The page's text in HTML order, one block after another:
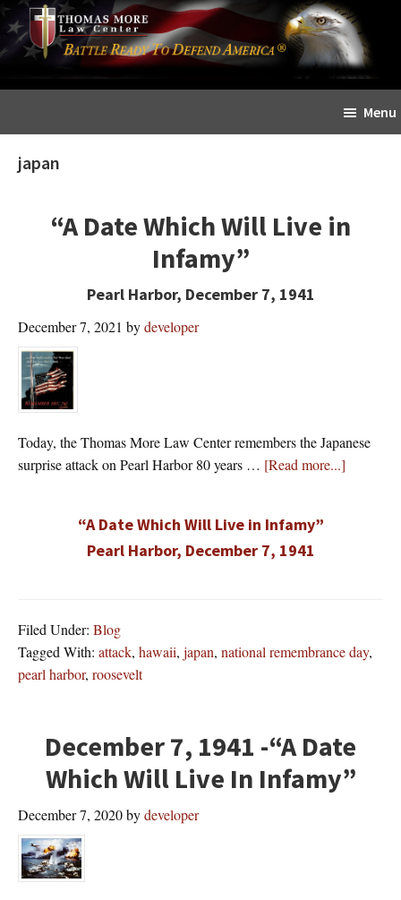
Skip
to
content
Skip
to
primary
sidebar
The
Sword
Menu
japan
“A Date Which Will Live in
Infamy”
Pearl Harbor, December 7, 1941
December 7, 2021 bydeveloper
Today, the Thomas More Law Center remembers the Japanese
surprise attack on Pearl Harbor 80 years … [Read more...]
“A Date Which Will Live in Infamy”
Pearl Harbor, December 7, 1941
Filed Under: Blog
Tagged With: attack, hawaii, japan, national remembrance day,
pearl harbor, roosevelt
December 7, 1941 -“A Date
Which Will Live In Infamy”
December 7, 2020bydeveloper